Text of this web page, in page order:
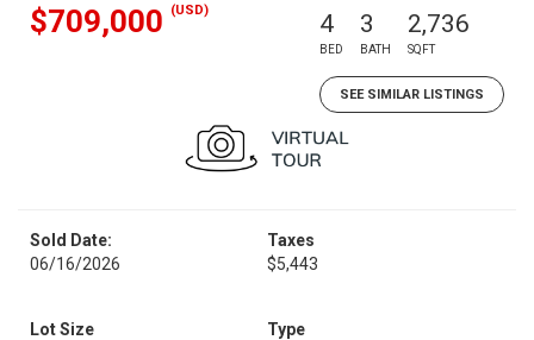
$709,000 (USD) 4
BED
3
BATH
2,736
SQFT
SEE SIMILAR LISTINGS
Sold Date:
06/16/2026
Taxes
$5,443
Lot Size
Type